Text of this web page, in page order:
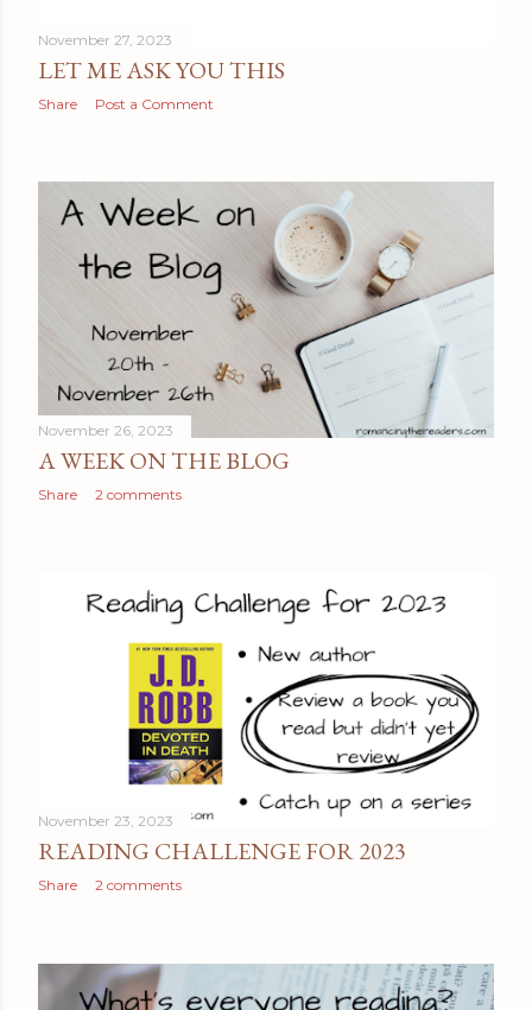
November 27, 2023
LET ME ASK YOU THIS
Share Post a Comment
November 26, 2023
A WEEK ON THE BLOG
Share 2 comments
November 23, 2023
READING CHALLENGE FOR 2023
Share 2 comments